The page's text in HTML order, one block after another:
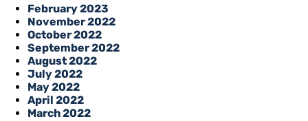
February 2023
November 2022
October 2022
September 2022
August 2022
July 2022
May 2022
April 2022
March 2022